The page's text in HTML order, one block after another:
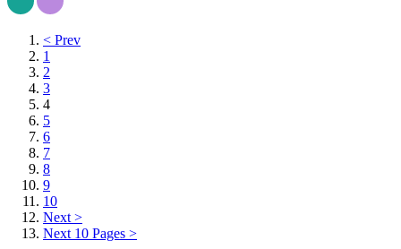
< Prev
1
2
3
4
5
6
7
8
9
10
Next >
Next 10 Pages >